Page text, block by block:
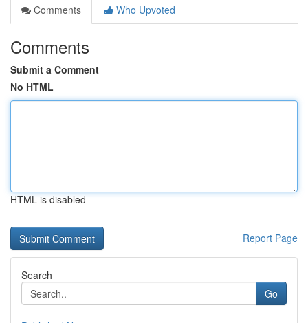
Comments
Who Upvoted
Comments
Submit a Comment
No HTML
HTML is disabled
Report Page
Search
Go